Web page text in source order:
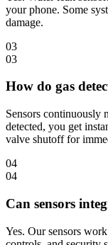
your phone. Some
damage.
03
03
How do gas
Sensors continuously
detected, you get
valve shutoff for
04
04
Can sensors
Yes. Our sensors